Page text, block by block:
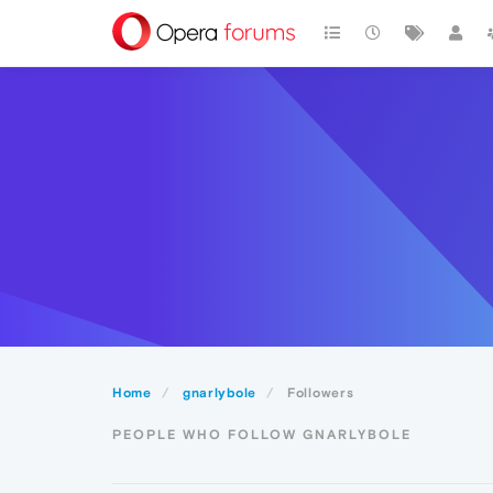
Home gnarlybole Followers
PEOPLE WHO FOLLOW GNARLYBOLE